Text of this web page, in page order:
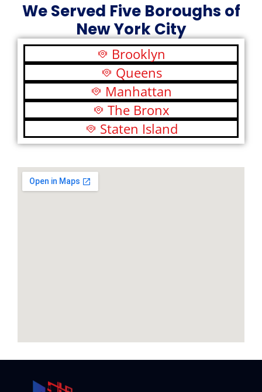
We Served Five Boroughs of
New York City
Brooklyn
Queens
Manhattan
The Bronx
Staten Island